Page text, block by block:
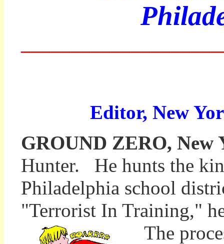
Editor, New
GROUND ZERO, New
Hunter. He hunts the
Philadelphia school
"Terrorist In Training,"
The